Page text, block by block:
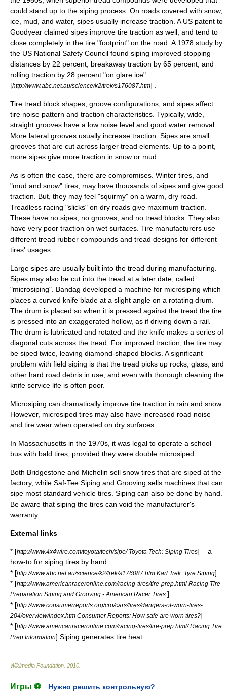
could stand up to the siping process. On roads covered with snow,
ice, mud, and water, sipes usually increase traction. A US patent to
Goodyear claimed sipes improve tire traction as well, and tend to
close completely in the tire "footprint" on the road. A 1978 study by
the US National Safety Council found siping improved stopping
distances by 22 percent, breakaway traction by 65 percent, and
rolling traction by 28 percent "on glare ice"
[http://www.abc.net.au/science/k2/trek/s176087.htm] .
Tire tread block shapes, groove configurations, and sipes affect
tire noise pattern and traction characteristics. Typically, wide,
straight grooves have a low noise level and good water removal.
More lateral grooves usually increase traction. Sipes are small
grooves that are cut across larger tread elements. Up to a point,
more sipes give more traction in snow or mud.
As is often the case, there are compromises. Winter tires, and
"mud and snow" tires, may have thousands of sipes and give good
traction. But, they may feel "squirmy" on a warm, dry road.
Treadless racing "slicks" on dry roads give maximum traction.
These have no sipes, no grooves, and no tread blocks. They also
have very poor traction on wet surfaces. Tire manufacturers use
different tread rubber compounds and tread designs for different
tires' usages.
Large sipes are usually built into the tread during manufacturing.
Sipes may also be cut into the tread at a later date, called
"microsiping". Bandag developed a machine for microsiping which
places a curved knife blade at a slight angle on a rotating drum.
The drum is placed so when it is pressed against the tread the tire
is pressed into an exaggerated hollow, as if driving down a rail.
The drum is lubricated and rotated and the knife makes a series of
diagonal cuts across the tread. For improved traction, the tire may
be siped twice, leaving diamond-shaped blocks. A significant
problem with field siping is that the tread picks up rocks, glass, and
other hard road debris in use, and even with thorough cleaning the
knife service life is often poor.
Microsiping can dramatically improve tire traction in rain and snow.
However, microsiped tires may also have increased road noise
and tire wear when operated on dry surfaces.
In Massachusetts in the 1970s, it was legal to operate a school
bus with bald tires, provided they were double microsiped.
Both Bridgestone and Michelin sell snow tires that are siped at the
factory, while Saf-Tee Siping and Grooving sells machines that can
sipe most standard vehicle tires. Siping can also be done by hand.
Be aware that siping the tires can void the manufacturer's
warranty.
External links
* [http://www.4x4wire.com/toyota/tech/sipe/ Toyota Tech: Siping Tires] – a
how-to for siping tires by hand
* [http://www.abc.net.au/science/k2/trek/s176087.htm Karl Trek: Tyre Siping]
* [http://www.americanraceronline.com/racing-tires/tire-prep.html Racing Tire
Preparation Siping and Grooving - American Racer Tires. ]
* [http://www.consumerreports.org/cro/cars/tires/dangers-of-worn-tires-
204/overview/index.htm Consumer Reports: How safe are worn tires?]
* [http://www.americanraceronline.com/racing-tires/tire-prep.html/ Racing Tire
Prep Information] Siping generates tire heat
Wikimedia Foundation 2010
Игры ⚽
Нужно решить контрольную?